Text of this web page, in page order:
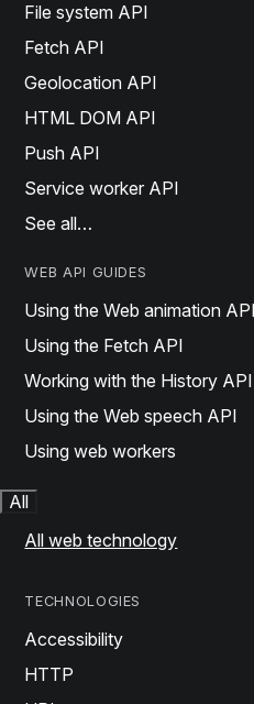
File system API
Fetch API
Geolocation API
HTML DOM API
Push API
Service worker API
See all…
WEB API GUIDES
Using the Web animation API
Using the Fetch API
Working with the History API
Using the Web speech API
Using web workers
All
All web technology
TECHNOLOGIES
Accessibility
HTTP